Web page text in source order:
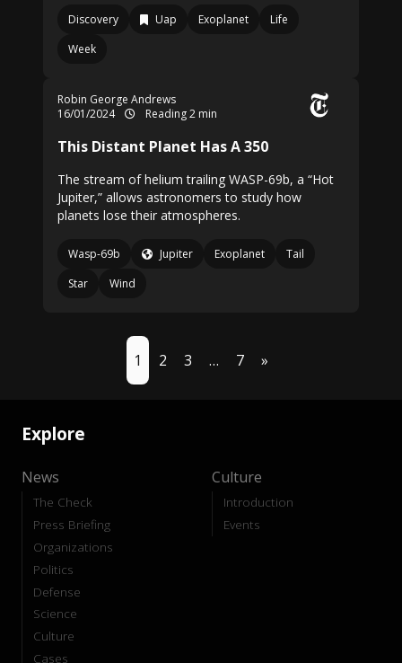
Discovery Uap Exoplanet
Life
Week
Robin George Andrews
16/01/2024
Reading 2 min
This Distant Planet Has A 350
The stream of helium trailing WASP-69b, a “Hot
Jupiter,” allows astronomers to study how
planets lose their atmospheres.
Wasp-69b Jupiter Exoplanet
Tail
Star
Wind
1 2 3 … 7 »
Explore
News
The Check
Press Briefing
Organizations
Politics
Defense
Science
Culture
Cases
Culture
Introduction
Events